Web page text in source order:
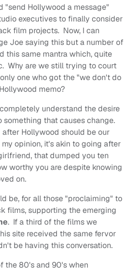
"send Hollywood a message"
executives to finally consider
film projects. Now, I can
Joe saying this but a number of
this same mantra which, quite
Why are we still trying to court
one who got the "we don't do
memo?
understand the desire
that causes change.
Hollywood should be our
opinion, it's akin to going after
that dumped you ten
worthy you are despite knowing
on.
be, for all those "proclaiming" to
films, supporting the emerging
. If a third of the films we
site received the same fervor
be having this conversation.
the 80's and 90's when